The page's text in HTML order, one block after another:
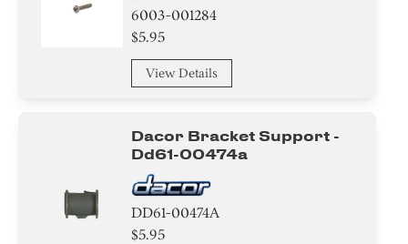
Beard Conditioners and Oils
6003-001284
$5.95
View Details
Dacor Bracket Support -
Dd61-00474a
DD61-00474A
$5.95